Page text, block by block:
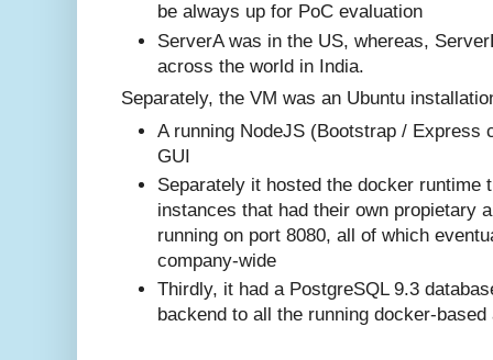
be always up for PoC evaluation
ServerA was in the US, whereas,
across the world in India.
Separately, the VM was an Ubuntu
A running NodeJS (Bootstrap / Express
GUI
Separately it hosted the docker runtime
instances that had their own propietary
running on port 8080, all of which
company-wide
Thirdly, it had a PostgreSQL 9.3
backend to all the running docker-